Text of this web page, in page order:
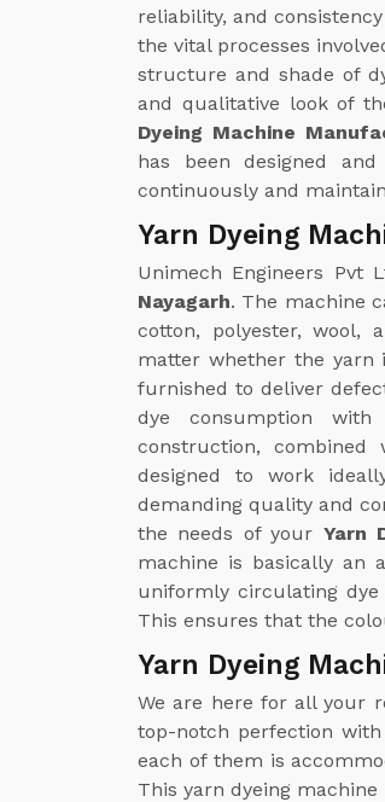
reliability, and
the vital processes
structure and shade of
and qualitative look of
Dyeing Machine
has been designed
continuously and
Yarn Dyeing
Unimech Engineers Pvt
Nayagarh. The machine
cotton, polyester, wool,
matter whether the yarn
furnished to deliver
dye consumption
construction, combined
designed to work
demanding quality and
the needs of your Yarn
machine is basically an
uniformly circulating
This ensures that the
Yarn Dyeing
We are here for all your
top-notch perfection
each of them is
This yarn dyeing